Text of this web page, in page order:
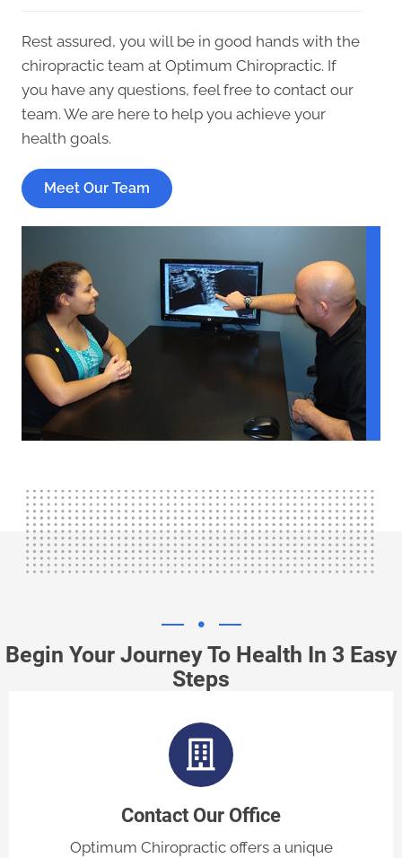
Rest assured, you will be in good hands with the
chiropractic team at Optimum Chiropractic. If
you have any questions, feel free to contact our
team. We are here to help you achieve your
health goals.
Meet Our Team
Begin Your Journey To Health In 3 Easy
Steps
Contact Our Office
Optimum Chiropractic offers a unique